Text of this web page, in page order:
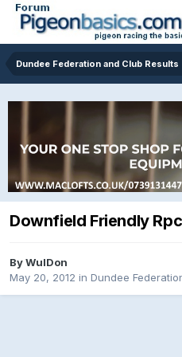
Dundee Federation and Club Results
Downfield Friendly Rpc
ByWulDon
May 20, 2012 in Dundee